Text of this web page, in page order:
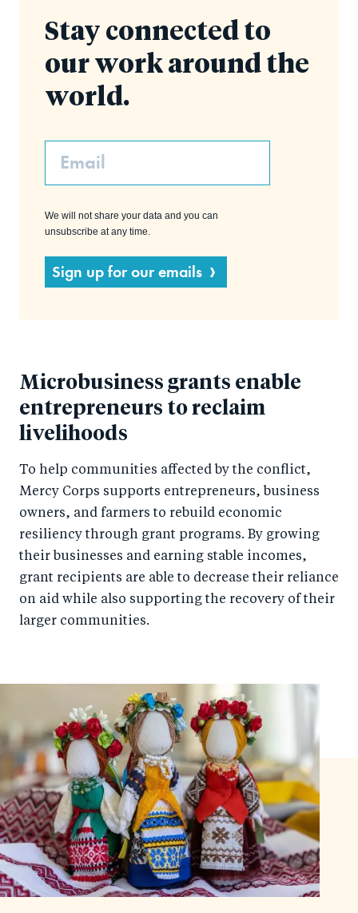
Stay connected to
our work around the
world.
Email
We will not share your data and you can
unsubscribe at any time.
Sign up for our emails
Microbusiness grants enable
entrepreneurs to reclaim
livelihoods
To help communities affected by the conflict,
Mercy Corps supports entrepreneurs, business
owners, and farmers to rebuild economic
resiliency through grant programs. By growing
their businesses and earning stable incomes,
grant recipients are able to decrease their reliance
on aid while also supporting the recovery of their
larger communities.